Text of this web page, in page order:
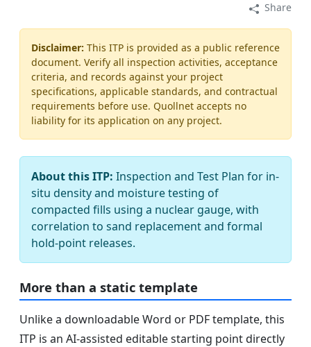
Share
Disclaimer: This ITP is provided as a public reference
document. Verify all inspection activities, acceptance
criteria, and records against your project
specifications, applicable standards, and contractual
requirements before use. Quollnet accepts no
liability for its application on any project.
About this ITP: Inspection and Test Plan for in-
situ density and moisture testing of
compacted fills using a nuclear gauge, with
correlation to sand replacement and formal
hold-point releases.
More than a static template
Unlike a downloadable Word or PDF template, this
ITP is an AI-assisted editable starting point directly